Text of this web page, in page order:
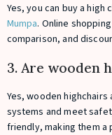
Yes, you can buy a
Mumpa. Online
comparison, and
3. Are wooden
Yes, wooden
systems and meet
friendly, making them a